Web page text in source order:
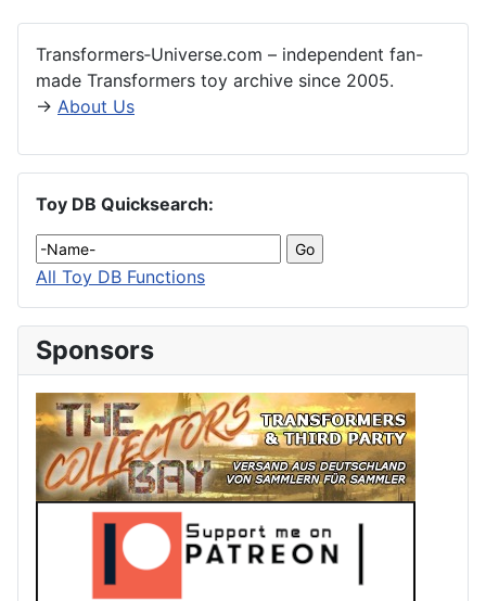
Transformers‑Universe.com – independent fan-
made Transformers toy archive since 2005.
→ About Us
Toy DB Quicksearch:
All Toy DB Functions
Sponsors